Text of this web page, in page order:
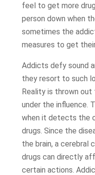
feel to get more
person down when
sometimes the
measures to get
Addicts defy sound
they resort to such
Reality is thrown out
under the influence.
when it detects the
drugs. Since the
the brain, a cerebral
drugs can directly
certain actions.